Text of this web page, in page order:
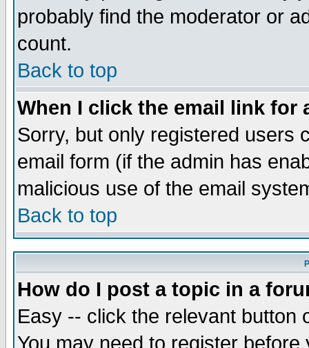
probably find the moderator or
count.
Back to top
When I click the email link for
Sorry, but only registered users
email form (if the admin has
malicious use of the email
Back to top
How do I post a topic in a
Easy -- click the relevant button
You may need to register